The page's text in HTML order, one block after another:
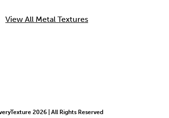
View All Metal Textures
2026 | All Rights Reserved